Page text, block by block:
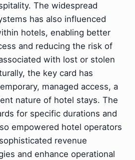
The widespread
has also influenced
hotels, enabling better
and reducing the risk of
with lost or stolen
the key card has
managed access, a
nature of hotel stays. The
for specific durations and
empowered hotel operators
revenue
and enhance operational